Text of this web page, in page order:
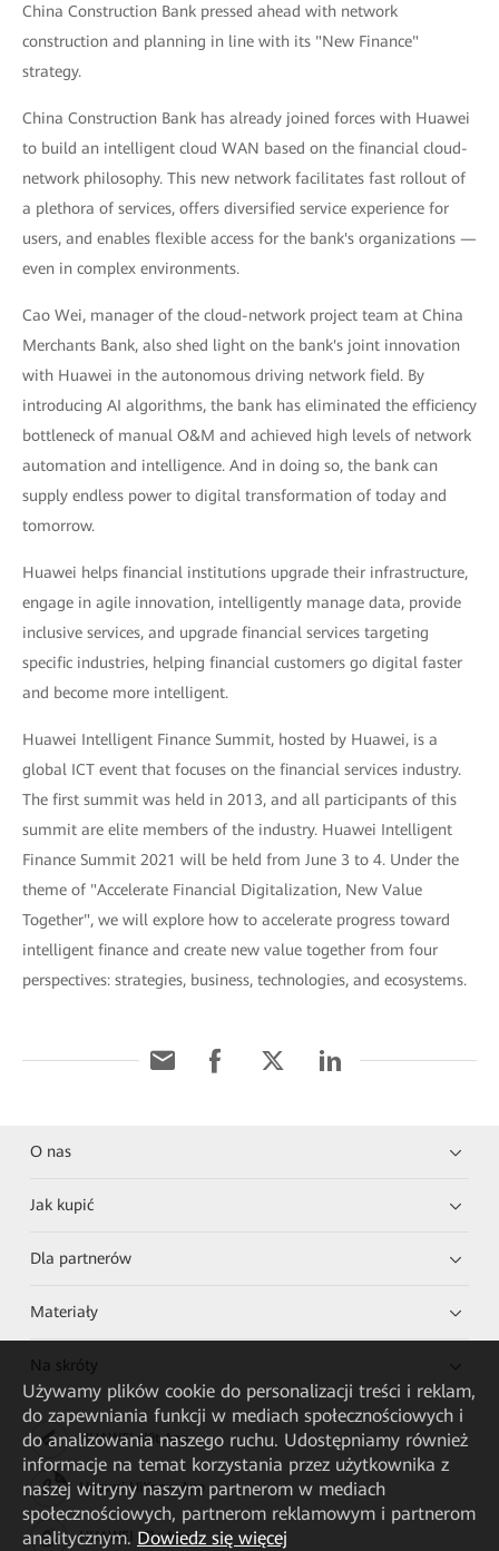
China Construction Bank pressed ahead with network
construction and planning in line with its "New Finance"
strategy.
China Construction Bank has already joined forces with Huawei
to build an intelligent cloud WAN based on the financial cloud-
network philosophy. This new network facilitates fast rollout of
a plethora of services, offers diversified service experience for
users, and enables flexible access for the bank's organizations —
even in complex environments.
Cao Wei, manager of the cloud-network project team at China
Merchants Bank, also shed light on the bank's joint innovation
with Huawei in the autonomous driving network field. By
introducing AI algorithms, the bank has eliminated the efficiency
bottleneck of manual O&M and achieved high levels of network
automation and intelligence. And in doing so, the bank can
supply endless power to digital transformation of today and
tomorrow.
Huawei helps financial institutions upgrade their infrastructure,
engage in agile innovation, intelligently manage data, provide
inclusive services, and upgrade financial services targeting
specific industries, helping financial customers go digital faster
and become more intelligent.
Huawei Intelligent Finance Summit, hosted by Huawei, is a
global ICT event that focuses on the financial services industry.
The first summit was held in 2013, and all participants of this
summit are elite members of the industry. Huawei Intelligent
Finance Summit 2021 will be held from June 3 to 4. Under the
theme of "Accelerate Financial Digitalization, New Value
Together", we will explore how to accelerate progress toward
intelligent finance and create new value together from four
perspectives: strategies, business, technologies, and ecosystems.
O nas
Jak kupić
Dla partnerów
Materiały
Na skróty
HUAWEI eKit App
Huawei HiKnow App
HUAWEI eFly App
Używamy plików cookie do personalizacji treści i reklam,
do zapewniania funkcji w mediach społecznościowych i
do analizowania naszego ruchu. Udostępniamy również
informacje na temat korzystania przez użytkownika z
naszej witryny naszym partnerom w mediach
społecznościowych, partnerom reklamowym i partnerom
analitycznym. Dowiedz się więcej